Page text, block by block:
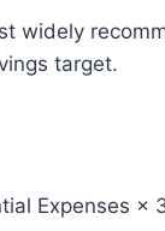
widely
target.
Expenses ×